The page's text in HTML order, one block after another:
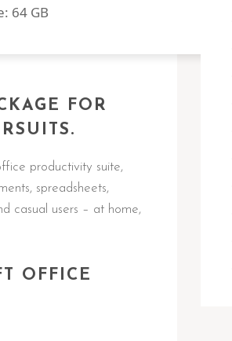
64 GB
FOR
productivity suite,
spreadsheets,
casual users – at home,
OFFICE